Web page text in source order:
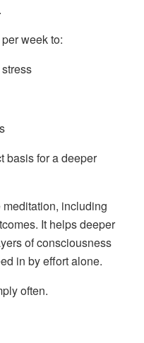
week to:
basis for a deeper
including
It helps deeper
of consciousness
in by effort alone.
often.